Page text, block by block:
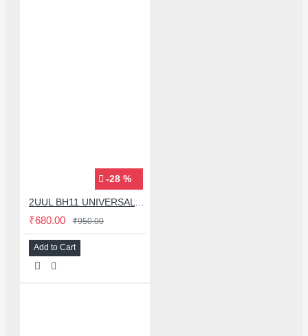
-28 %
₹680.00 ₹950.00
Add to Cart